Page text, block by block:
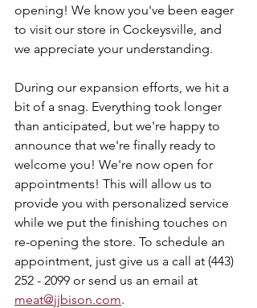
opening! We know you've been eager
to visit our store in Cockeysville, and
we appreciate your understanding.
During our expansion efforts, we hit a
bit of a snag. Everything took longer
than anticipated, but we're happy to
announce that we're finally ready to
welcome you! We're now open for
appointments! This will allow us to
provide you with personalized service
while we put the finishing touches on
re-opening the store. To schedule an
appointment, just give us a call at (443)
252 - 2099 or send us an email at
meat@jjbison.com.